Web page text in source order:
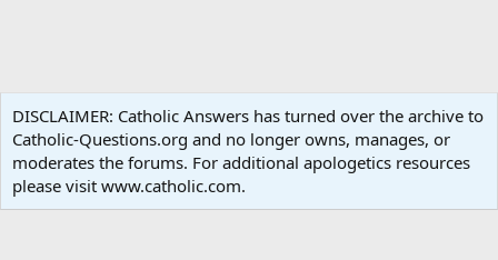
Terms and rules Privacy policy Help Home
R
S
Community platform by XenForo® © 2010-2024 XenForo Ltd.
DISCLAIMER: Catholic Answers has turned over the archive to
Catholic-Questions.org and no longer owns, manages, or
moderates the forums. For additional apologetics resources
please visit www.catholic.com.